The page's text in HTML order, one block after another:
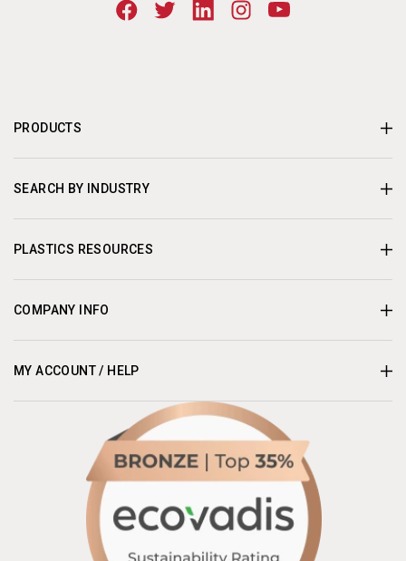
PRODUCTS
SEARCH BY INDUSTRY
PLASTICS RESOURCES
COMPANY INFO
MY ACCOUNT / HELP